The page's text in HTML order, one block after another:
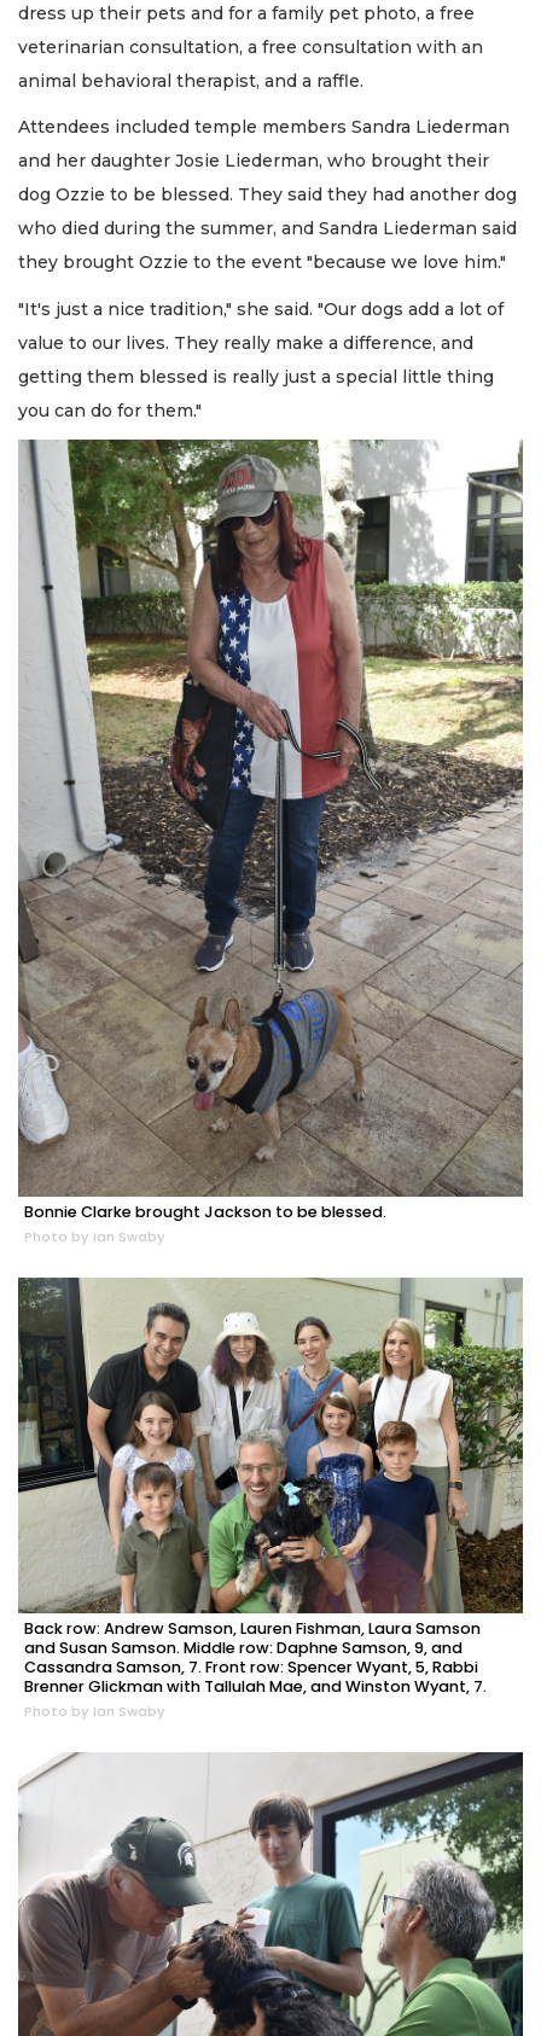
dress up their pets and for a family pet photo, a free
veterinarian consultation, a free consultation with an
animal behavioral therapist, and a raffle.
Attendees included temple members Sandra Liederman
and her daughter Josie Liederman, who brought their
dog Ozzie to be blessed. They said they had another dog
who died during the summer, and Sandra Liederman said
they brought Ozzie to the event "because we love him."
"It's just a nice tradition," she said. "Our dogs add a lot of
value to our lives. They really make a difference, and
getting them blessed is really just a special little thing
you can do for them."
Bonnie Clarke brought Jackson to be blessed.
Photo by Ian Swaby
Back row: Andrew Samson, Lauren Fishman, Laura Samson
and Susan Samson. Middle row: Daphne Samson, 9, and
Cassandra Samson, 7. Front row: Spencer Wyant, 5, Rabbi
Brenner Glickman with Tallulah Mae, and Winston Wyant, 7.
Photo by Ian Swaby